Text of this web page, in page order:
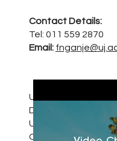
Contact Details:
Tel: 011 559 2870
Email:
United Kingdom:
Dr Ohiocheoya
University of Kent,
Canterbury, Kent